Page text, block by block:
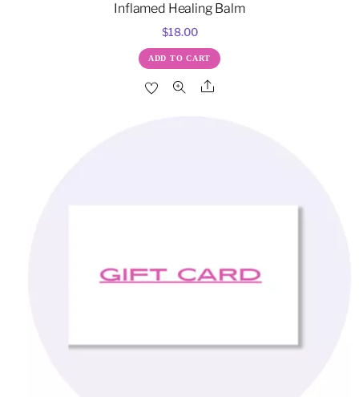
Inflamed Healing Balm
$18.00
ADD TO CART
Share